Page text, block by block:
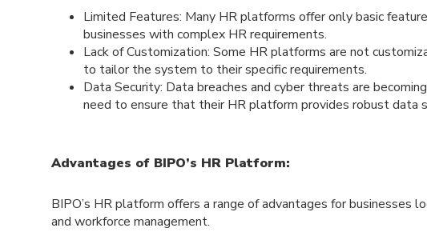
Limited Features: Many HR platforms offer only basic
businesses with complex HR requirements.
Lack of Customization: Some HR platforms are not
to tailor the system to their specific requirements.
Data Security: Data breaches and cyber threats are
need to ensure that their HR platform provides robust data
Advantages of BIPO’s HR Platform:
BIPO’s HR platform offers a range of advantages for businesses
and workforce management.